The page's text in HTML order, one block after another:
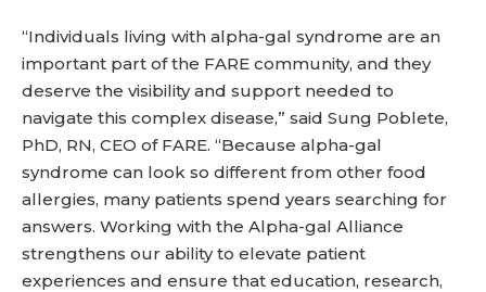
“Individuals living with alpha-gal syndrome are an
important part of the FARE community, and they
deserve the visibility and support needed to
navigate this complex disease,” said Sung Poblete,
PhD, RN, CEO of FARE. “Because alpha-gal
syndrome can look so different from other food
allergies, many patients spend years searching for
answers. Working with the Alpha-gal Alliance
strengthens our ability to elevate patient
experiences and ensure that education, research,